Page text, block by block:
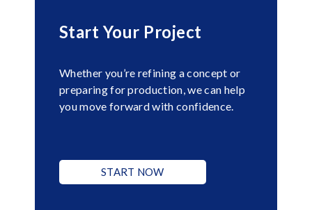
Start Your Project
Whether you’re refining a concept or
preparing for production, we can help
you move forward with confidence.
START NOW